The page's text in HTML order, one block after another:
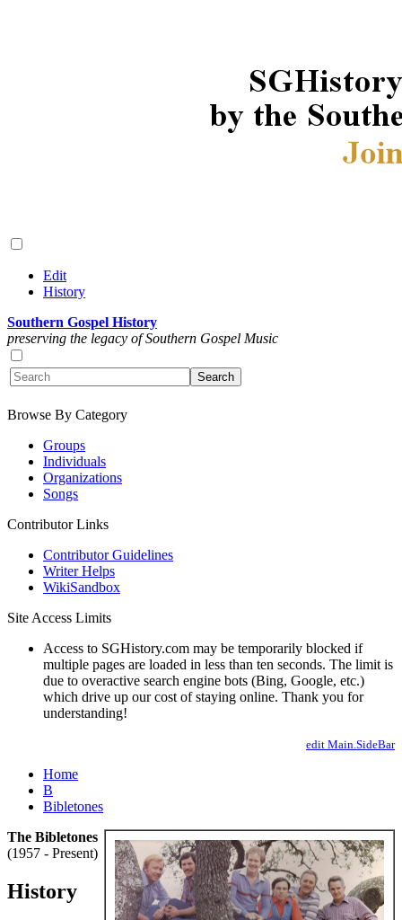
Edit
History
Southern Gospel History
preserving the legacy of Southern Gospel Music
Browse By Category
Groups
Individuals
Organizations
Songs
Contributor Links
Contributor Guidelines
Writer Helps
WikiSandbox
Site Access Limits
Access to SGHistory.com may be temporarily blocked if
multiple pages are loaded in less than ten seconds. The limit is
due to overactive search engine bots (Bing, Google, etc.)
which drive up our cost of staying online. Thank you for
understanding!
edit Main.SideBar
Home
B
Bibletones
The Bibletones
(1957 - Present)
History